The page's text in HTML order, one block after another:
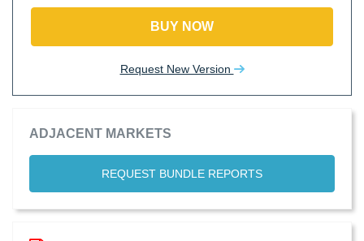
BUY NOW
Request New Version
ADJACENT MARKETS
REQUEST BUNDLE REPORTS